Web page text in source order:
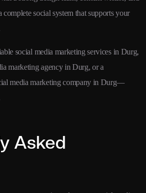
complete social system that supports your
social media marketing services in Durg,
marketing agency in Durg, or a
media marketing company in Durg—
Asked